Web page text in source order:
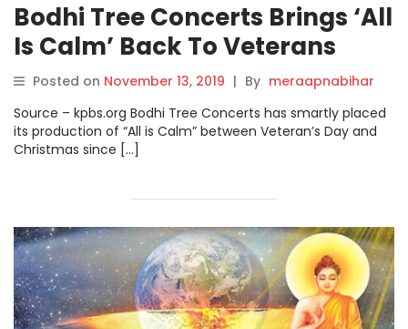
Bodhi Tree Concerts Brings ‘All
Is Calm’ Back To Veterans
Museum.
Posted on November 13, 2019 | By meraapnabihar
Source – kpbs.org Bodhi Tree Concerts has smartly placed
its production of “All is Calm” between Veteran’s Day and
Christmas since […]